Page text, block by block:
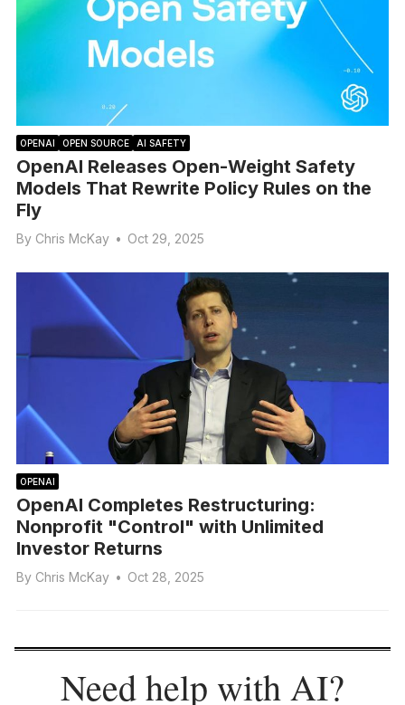
OPENAI OPEN SOURCE AI SAFETY
OpenAI Releases Open-Weight Safety
Models That Rewrite Policy Rules on the
Fly
By Chris McKay • Oct 29, 2025
OPENAI
OpenAI Completes Restructuring:
Nonprofit "Control" with Unlimited
Investor Returns
By Chris McKay • Oct 28, 2025
Need help with AI?